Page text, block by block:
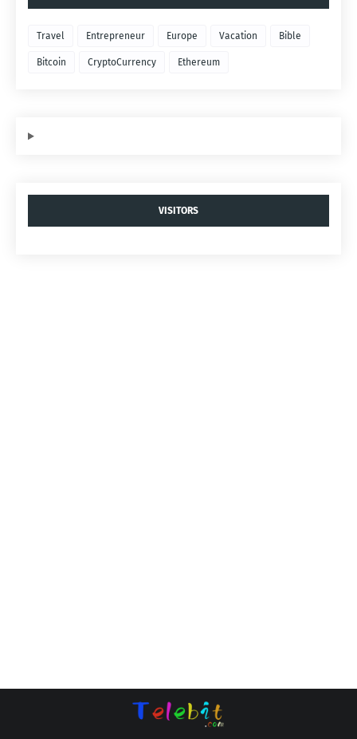
Travel Entrepreneur Europe Vacation Bible
Bitcoin CryptoCurrency Ethereum
VISITORS